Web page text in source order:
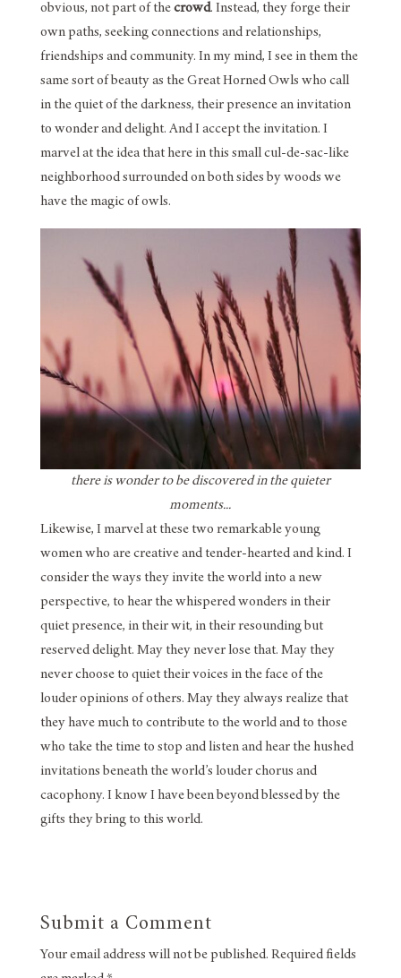
obvious, not part of thecrowd. Instead, they forge their
own paths, seeking connections and relationships,
friendships and community. In my mind, I see in them the
same sort of beauty as the Great Horned Owls who call
in the quiet of the darkness, their presence an invitation
to wonder and delight. And I accept the invitation. I
marvel at the idea that here in this small cul-de-sac-like
neighborhood surrounded on both sides by woods we
have the magic of owls.
there is wonder to be discovered in the quieter
moments...
Likewise, I marvel at these two remarkable young
women who are creative and tender-hearted and kind. I
consider the ways they invite the world into a new
perspective, to hear the whispered wonders in their
quiet presence, in their wit, in their resounding but
reserved delight. May they never lose that. May they
never choose to quiet their voices in the face of the
louder opinions of others. May they always realize that
they have much to contribute to the world and to those
who take the time to stop and listen and hear the hushed
invitations beneath the world’s louder chorus and
cacophony. I know I have been beyond blessed by the
gifts they bring to this world.
Submit a Comment
Your email address will not be published. Required fields